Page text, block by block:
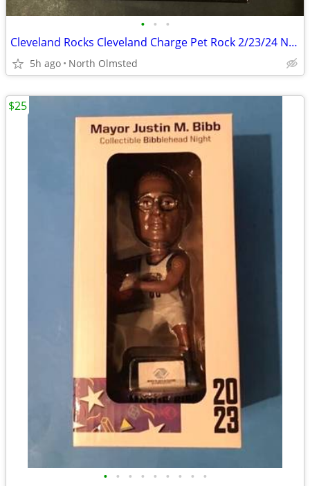
• • •
Cleveland Rocks Cleveland Charge Pet Rock 2/23/24 New Only 1,000 Exist
5h ago North Olmsted
• • • • • • • • •
$25